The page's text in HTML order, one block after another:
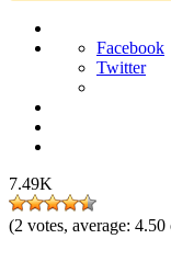
Facebook
Twitter
7.49K
(2 votes, average: 4.50